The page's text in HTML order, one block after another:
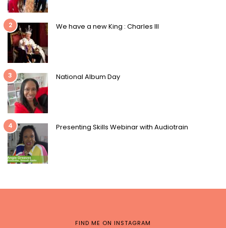
2 We have a new King : Charles III
3 National Album Day
4 Presenting Skills Webinar with Audiotrain
FIND ME ON INSTAGRAM